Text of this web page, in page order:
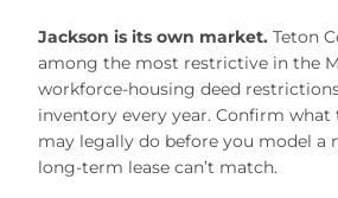
Jackson is its own market. Teton
among the most restrictive in the
workforce-housing deed
inventory every year. Confirm what
may legally do before you model a
long-term lease can’t match.